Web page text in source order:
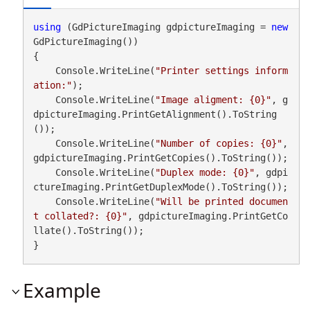
using (GdPictureImaging gdpictureImaging = new
GdPictureImaging())
{
    Console.WriteLine(
"Printer settings inform
ation:");
    Console.WriteLine(
"Image aligment: {0}" , g
dpictureImaging.PrintGetAlignment().ToString
());
    Console.WriteLine(
"Number of copies: {0}" ,
gdpictureImaging.PrintGetCopies().ToString());
    Console.WriteLine(
"Duplex mode: {0}" , gdpi
ctureImaging.PrintGetDuplexMode().ToString());
    Console.WriteLine(
"Will be printed documen
t collated?: {0}" , gdpictureImaging.PrintGetCo
llate().ToString());
}
Example